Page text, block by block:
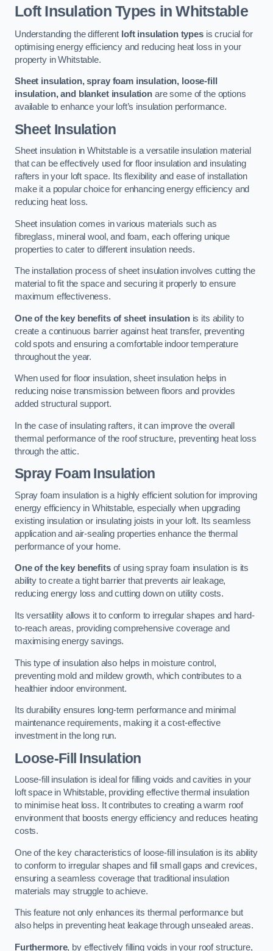
Loft Insulation Types in Whitstable
Understanding the different loft insulation typesis crucial for
optimising energy efficiency and reducing heat loss in your
property in Whitstable.
Sheet insulation, spray foam insulation, loose-fill
insulation, and blanket insulation are some of the options
available to enhance your loft’s insulation performance.
Sheet Insulation
Sheet insulation in Whitstable is a versatile insulation material
that can be effectively used for floor insulation and insulating
rafters in your loft space. Its flexibility and ease of installation
make it a popular choice for enhancing energy efficiency and
reducing heat loss.
Sheet insulation comes in various materials such as
fibreglass, mineral wool, and foam, each offering unique
properties to cater to different insulation needs.
The installation process of sheet insulation involves cutting the
material to fit the space and securing it properly to ensure
maximum effectiveness.
One of the key benefits of sheet insulationis its ability to
create a continuous barrier against heat transfer, preventing
cold spots and ensuring a comfortable indoor temperature
throughout the year.
When used for floor insulation, sheet insulation helps in
reducing noise transmission between floors and provides
added structural support.
In the case of insulating rafters, it can improve the overall
thermal performance of the roof structure, preventing heat loss
through the attic.
Spray Foam Insulation
Spray foam insulation is a highly efficient solution for improving
energy efficiency in Whitstable, especially when upgrading
existing insulation or insulating joists in your loft. Its seamless
application and air-sealing properties enhance the thermal
performance of your home.
One of the key benefitsof using spray foam insulation is its
ability to create a tight barrier that prevents air leakage,
reducing energy loss and cutting down on utility costs.
Its versatility allows it to conform to irregular shapes and hard-
to-reach areas, providing comprehensive coverage and
maximising energy savings.
This type of insulation also helps in moisture control,
preventing mold and mildew growth, which contributes to a
healthier indoor environment.
Its durability ensures long-term performance and minimal
maintenance requirements, making it a cost-effective
investment in the long run.
Loose-Fill Insulation
Loose-fill insulation is ideal for filling voids and cavities in your
loft space in Whitstable, providing effective thermal insulation
to minimise heat loss. It contributes to creating a warm roof
environment that boosts energy efficiency and reduces heating
costs.
One of the key characteristics of loose-fill insulation is its ability
to conform to irregular shapes and fill small gaps and crevices,
ensuring a seamless coverage that traditional insulation
materials may struggle to achieve.
This feature not only enhances its thermal performance but
also helps in preventing heat leakage through unsealed areas.
Furthermore, by effectively filling voids in your roof structure,